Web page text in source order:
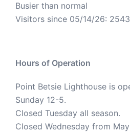
Busier than normal
Visitors since 05/14/26:
Hours of Operation
Point Betsie Lighthouse is
Sunday 12-5.
Closed Tuesday all season.
Closed Wednesday from